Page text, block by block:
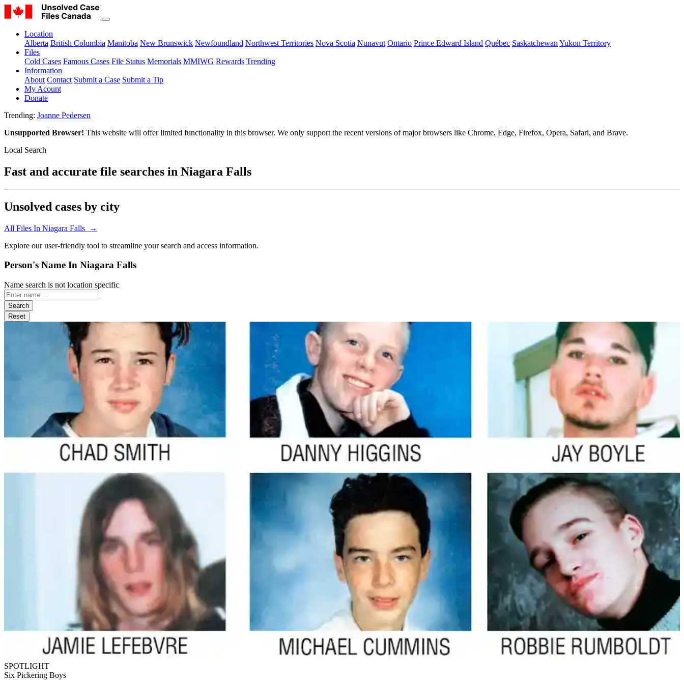
Location
Alberta British Columbia Manitoba New Brunswick Newfoundland Northwest Territories Nova Scotia Nunavut Ontario Prince Edward Island Québec Saskatchewan Yukon Territory
Files
Cold Cases Famous Cases File Status Memorials MMIWG Rewards Trending
Information
About Contact Submit a Case Submit a Tip
My Acount
Donate
Trending: Joanne Pedersen
Unsupported Browser! This website will offer limited functionality in this browser. We only support the recent versions of major browsers like Chrome, Edge, Firefox, Opera, Safari, and Brave.
Local Search
Fast and accurate file searches in Niagara Falls
Unsolved cases by city
All Files In Niagara Falls →
Explore our user-friendly tool to streamline your search and access information.
Person's Name In Niagara Falls
Name search is not location specific
SPOTLIGHT
Six Pickering Boys